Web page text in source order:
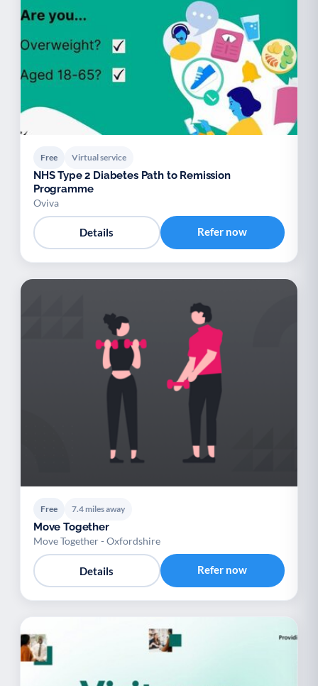
Free Virtual service
NHS Type 2 Diabetes Path to Remission
Programme
Oviva
Details Refer now
Free 7.4 miles away
Move Together
Move Together - Oxfordshire
Details Refer now